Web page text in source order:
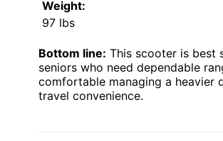
Weight:
97 lbs
Bottom line: This scooter is best
seniors who need dependable
comfortable managing a heavier
travel convenience.